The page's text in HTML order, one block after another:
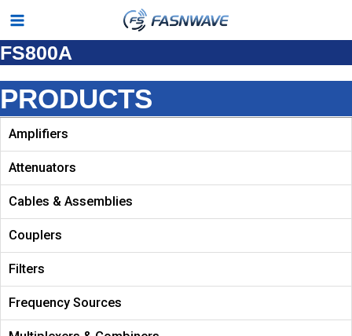
Skip
content
Main
Menu
FS800A
PRODUCTS
Amplifiers
Attenuators
Cables & Assemblies
Couplers
Filters
Frequency Sources